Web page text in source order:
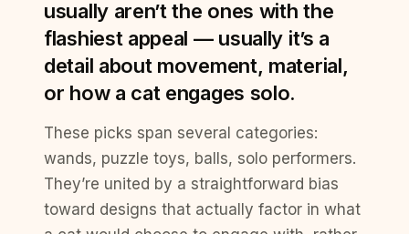
usually aren’t the ones with the
flashiest appeal — usually it’s a
detail about movement, material,
or how a cat engages solo.
These picks span several categories:
wands, puzzle toys, balls, solo performers.
They’re united by a straightforward bias
toward designs that actually factor in what